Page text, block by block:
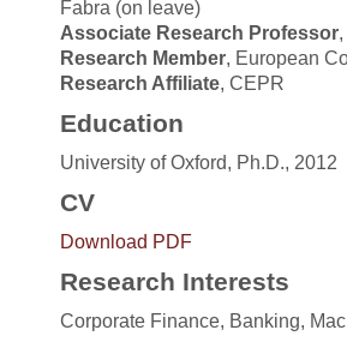
Fabra (on leave)
Associate Research Professor
Research Member, European
Research Affiliate, CEPR
Education
University of Oxford, Ph.D., 2012
CV
Download PDF
Research Interests
Corporate Finance, Banking,